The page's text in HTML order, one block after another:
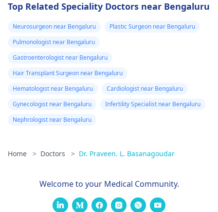
Top Related Speciality Doctors near Bengaluru
Neurosurgeon near Bengaluru
Plastic Surgeon near Bengaluru
Pulmonologist near Bengaluru
Gastroenterologist near Bengaluru
Hair Transplant Surgeon near Bengaluru
Hematologist near Bengaluru
Cardiologist near Bengaluru
Gynecologist near Bengaluru
Infertility Specialist near Bengaluru
Nephrologist near Bengaluru
Home > Doctors > Dr. Praveen. L. Basanagoudar
Welcome to your Medical Community.